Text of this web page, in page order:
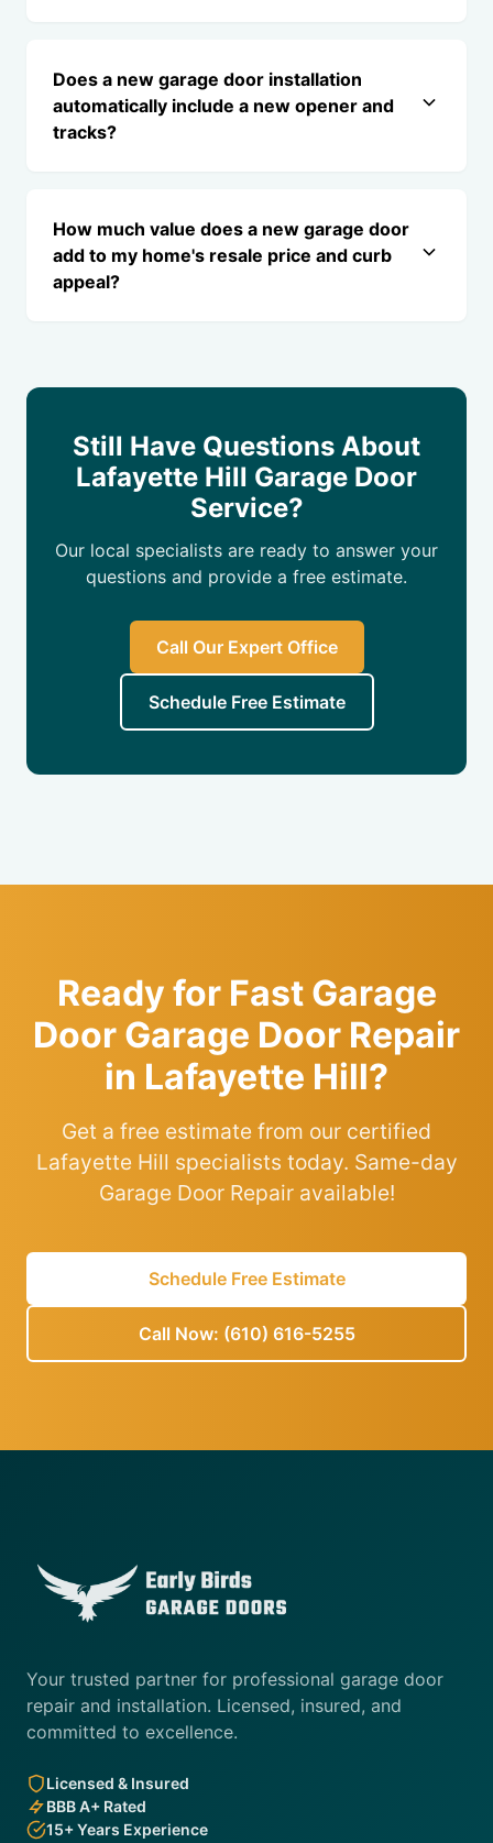
Does a new garage door installation
automatically include a new opener and
tracks?
How much value does a new garage door
add to my home's resale price and curb
appeal?
Still Have Questions About
Lafayette Hill Garage Door
Service?
Our local specialists are ready to answer your
questions and provide a free estimate.
Call Our Expert Office
Schedule Free Estimate
Ready for Fast Garage
Door Garage Door Repair
in Lafayette Hill?
Get a free estimate from our certified
Lafayette Hill specialists today. Same-day
Garage Door Repair available!
Schedule Free Estimate
Call Now: (610) 616-5255
Your trusted partner for professional garage door
repair and installation. Licensed, insured, and
committed to excellence.
Licensed & Insured
BBB A+ Rated
15+ Years Experience